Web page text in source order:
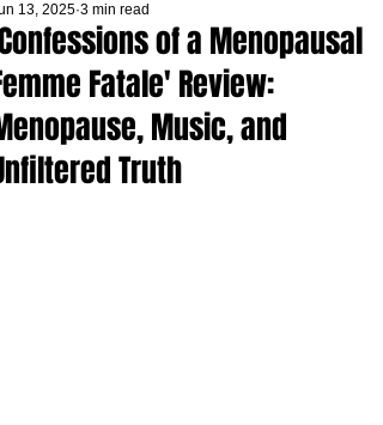
of a Menopausal
Fatale' Review:
Music, and
Truth
13, 2025 3 min read